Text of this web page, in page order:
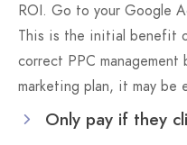
ROI. Go to your Google
This is the initial benefit
correct PPC management
marketing plan, it may be
Only pay if they